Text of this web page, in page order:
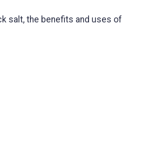
salt, the benefits and uses of